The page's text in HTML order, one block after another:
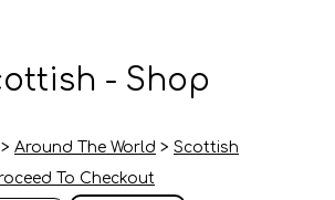
- Shop
> Around The World > Scottish
To Checkout